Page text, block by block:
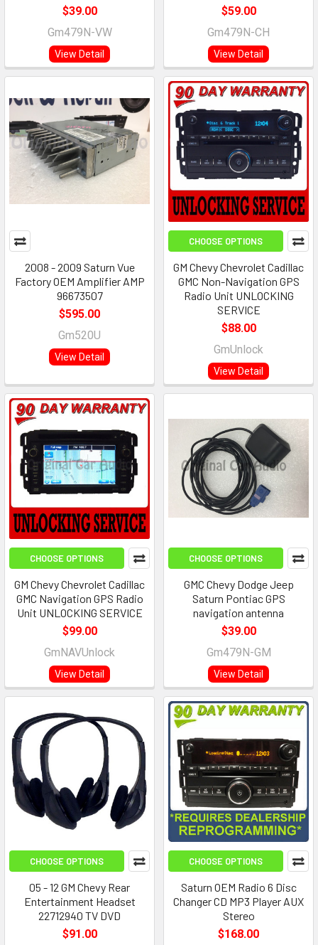
$39.00
Gm479N-VW
View Detail
$59.00
Gm479N-CH
View Detail
2008 - 2009 Saturn Vue
Factory OEM Amplifier AMP
96673507
$595.00
Gm520U
View Detail
CHOOSE OPTIONS
GM Chevy Chevrolet Cadillac
GMC Non-Navigation GPS
Radio Unit UNLOCKING
SERVICE
$88.00
GmUnlock
View Detail
CHOOSE OPTIONS
GM Chevy Chevrolet Cadillac
GMC Navigation GPS Radio
Unit UNLOCKING SERVICE
$99.00
GmNAVUnlock
View Detail
CHOOSE OPTIONS
GMC Chevy Dodge Jeep
Saturn Pontiac GPS
navigation antenna
$39.00
Gm479N-GM
View Detail
CHOOSE OPTIONS
05 - 12 GM Chevy Rear
Entertainment Headset
22712940 TV DVD
$91.00
CHOOSE OPTIONS
Saturn OEM Radio 6 Disc
Changer CD MP3 Player AUX
Stereo
$168.00